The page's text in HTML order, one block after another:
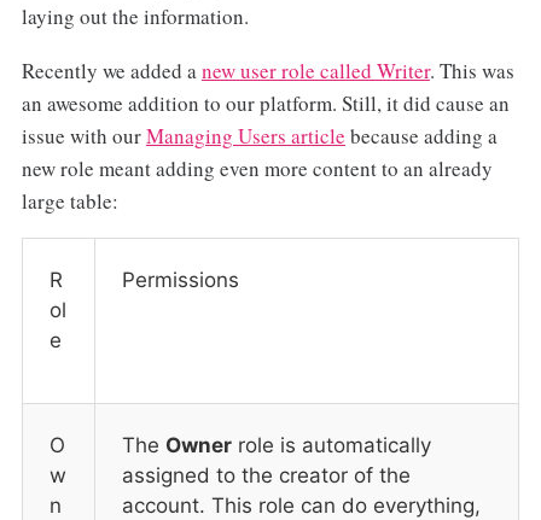
laying out the information.
Recently we added a new user role called Writer. This was
an awesome addition to our platform. Still, it did cause an
issue with ourManaging Users article because adding a
new role meant adding even more content to an already
large table:
R
ol
e
Permissions
O
w
n
The Owner role is automatically
assigned to the creator of the
account. This role can do everything,